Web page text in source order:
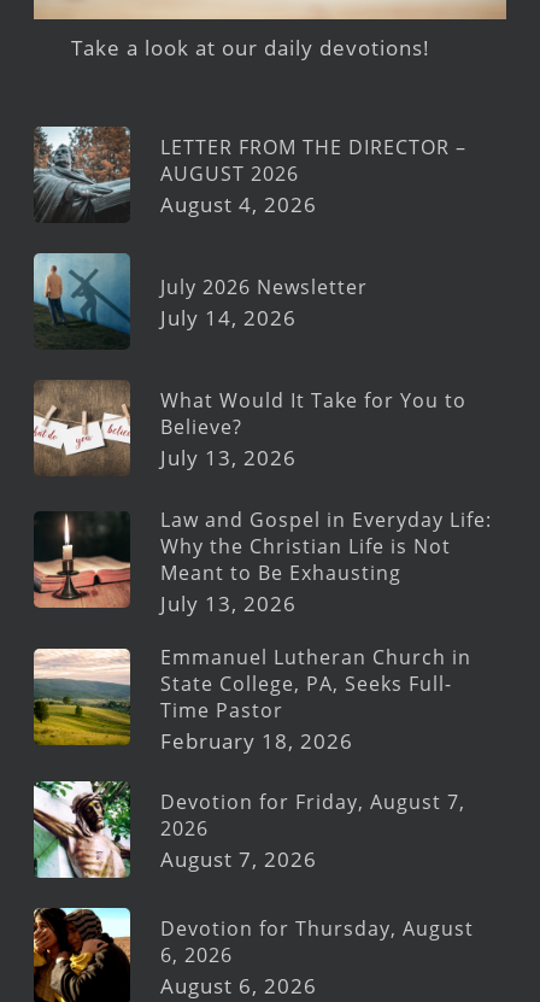
Take a look at our daily devotions!
LETTER FROM THE DIRECTOR –
AUGUST 2026
August 4, 2026
July 2026 Newsletter
July 14, 2026
What Would It Take for You to
Believe?
July 13, 2026
Law and Gospel in Everyday Life:
Why the Christian Life is Not
Meant to Be Exhausting
July 13, 2026
Emmanuel Lutheran Church in
State College, PA, Seeks Full-
Time Pastor
February 18, 2026
Devotion for Friday, August 7,
2026
August 7, 2026
Devotion for Thursday, August
6, 2026
August 6, 2026